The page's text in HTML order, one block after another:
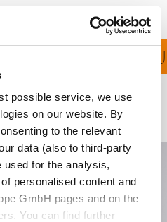
possible service, we use
on our website. By
to the relevant
data (also to third-party
used for the analysis,
personalised content and
GmbH pages and on the
You can find further